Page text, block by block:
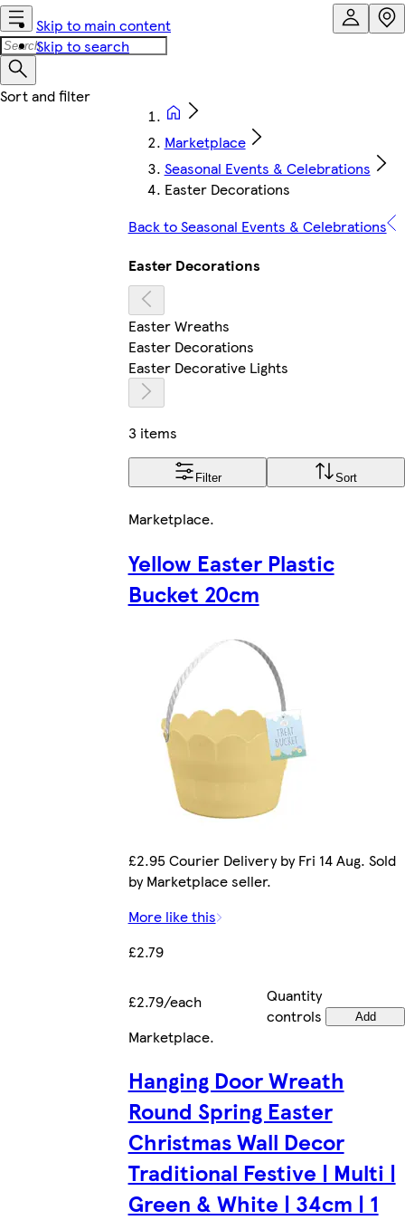
Skip to main content
Skip to search
Marketplace
Seasonal Events & Celebrations
Easter Decorations
Back to Seasonal Events & Celebrations
Easter Decorations
Easter Wreaths
Easter Decorations
Easter Decorative Lights
3 items
Filter Sort
Marketplace.
Yellow Easter Plastic
Bucket 20cm
£2.95 Courier Delivery by Fri 14 Aug. Sold
by Marketplace seller.
More like this
£2.79
£2.79/each
Quantity
controls
Add
Marketplace.
Hanging Door Wreath
Round Spring Easter
Christmas Wall Decor
Traditional Festive | Multi |
Green & White | 34cm | 1